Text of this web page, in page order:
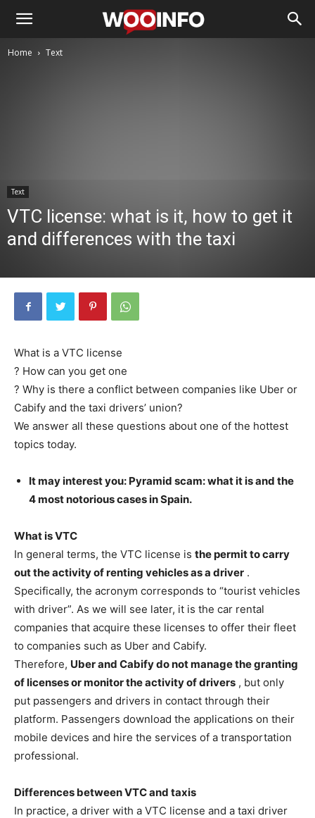
Home Text
Text
VTC license: what is it, how to get it
and differences with the taxi
What is a VTC license
? How can you get one
? Why is there a conflict between companies like Uber or
Cabify and the taxi drivers’ union?
We answer all these questions about one of the hottest
topics today.
It may interest you: Pyramid scam: what it is and the
4 most notorious cases in Spain.
What is VTC
In general terms, the VTC license is the permit to carry
out the activity of renting vehicles as a driver .
Specifically, the acronym corresponds to “tourist vehicles
with driver”. As we will see later, it is the car rental
companies that acquire these licenses to offer their fleet
to companies such as Uber and Cabify.
Therefore, Uber and Cabify do not manage the granting
of licenses or monitor the activity of drivers , but only
put passengers and drivers in contact through their
platform. Passengers download the applications on their
mobile devices and hire the services of a transportation
professional.
Differences between VTC and taxis
In practice, a driver with a VTC license and a taxi driver